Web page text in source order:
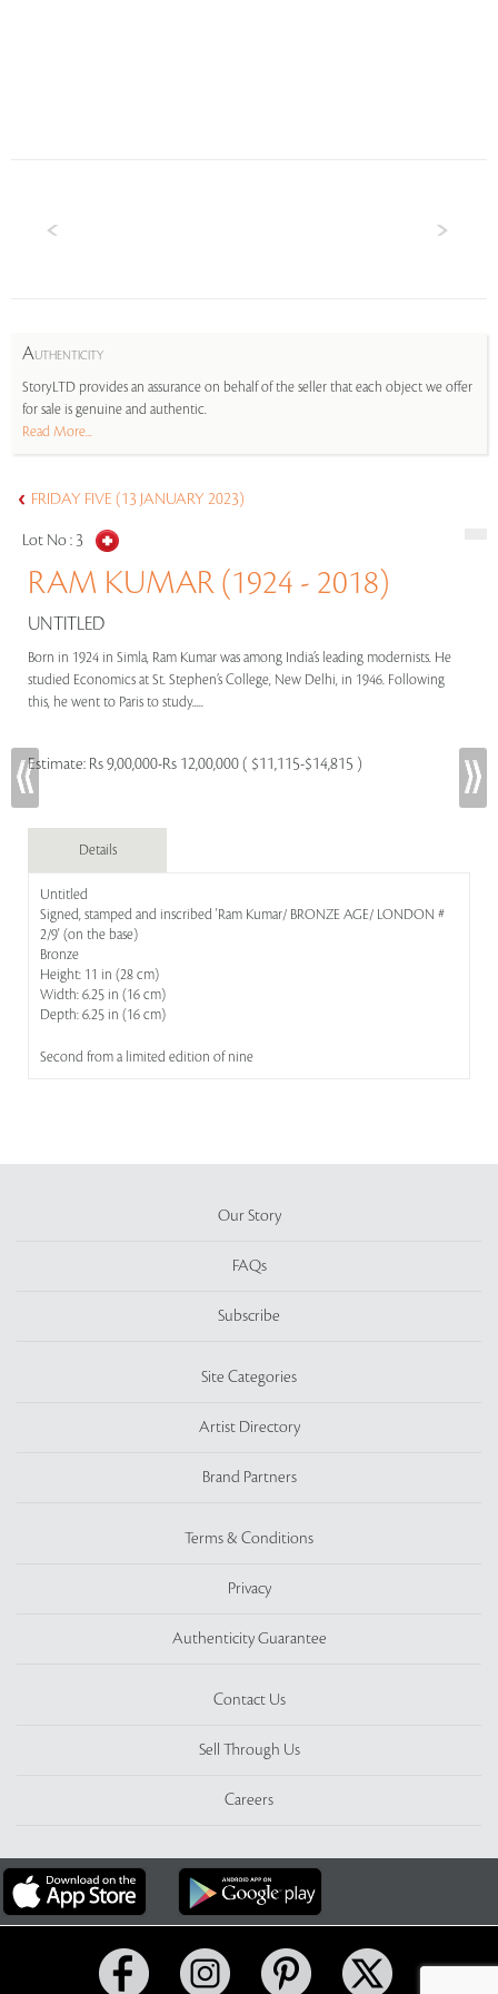
AUTHENTICITY
StoryLTD provides an assurance on behalf of the seller that each object we offer
for sale is genuine and authentic.
Read More...
FRIDAY FIVE (13 JANUARY 2023)
Lot No : 3
RAM KUMAR (1924 - 2018)
UNTITLED
Born in 1924 in Simla, Ram Kumar was among India’s leading modernists. He
studied Economics at St. Stephen’s College, New Delhi, in 1946. Following
this, he went to Paris to study.....
Estimate: Rs 9,00,000-Rs 12,00,000 ( $11,115-$14,815 )
Details
Untitled
Signed, stamped and inscribed 'Ram Kumar/ BRONZE AGE/ LONDON #
2/9' (on the base)
Bronze
Height: 11 in (28 cm)
Width: 6.25 in (16 cm)
Depth: 6.25 in (16 cm)
Second from a limited edition of nine
Our Story
FAQs
Subscribe
Site Categories
Artist Directory
Brand Partners
Terms & Conditions
Privacy
Authenticity Guarantee
Contact Us
Sell Through Us
Careers